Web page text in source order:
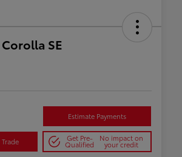
SE
Estimate Payments
Get Pre-
Qualified
No impact on
your credit